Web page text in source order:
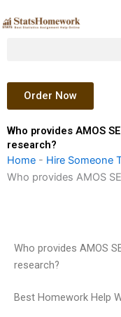
to
Order Now
Who provides AMOS
research?
Home - Hire Someone
Who provides AMOS
Who provides AMOS
research?
Best Homework Help